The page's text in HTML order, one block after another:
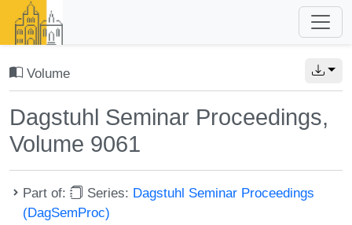
Volume
Dagstuhl Seminar Proceedings,
Volume 9061
Part of: Series: Dagstuhl Seminar Proceedings
(DagSemProc)